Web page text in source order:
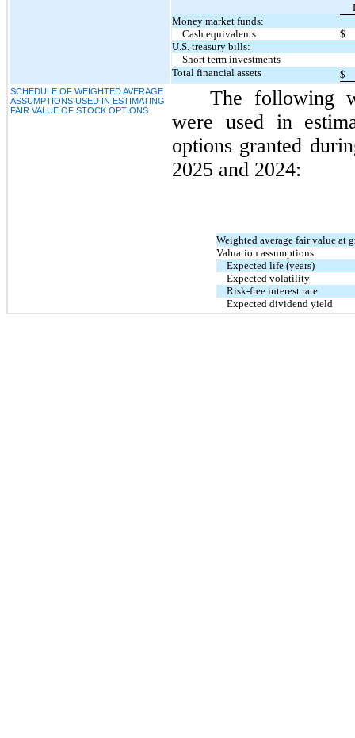
Money market funds:
Cash equivalents
$
U.S. treasury bills:
Short term investments
Total financial assets
$
SCHEDULE OF WEIGHTED AVERAGE
ASSUMPTIONS USED IN ESTIMATING
FAIR VALUE OF STOCK OPTIONS
The following
were used in
options granted
2025 and 2024:
Weighted average fair value at
Valuation assumptions:
Expected life (years)
Expected volatility
Risk-free interest rate
Expected dividend yield